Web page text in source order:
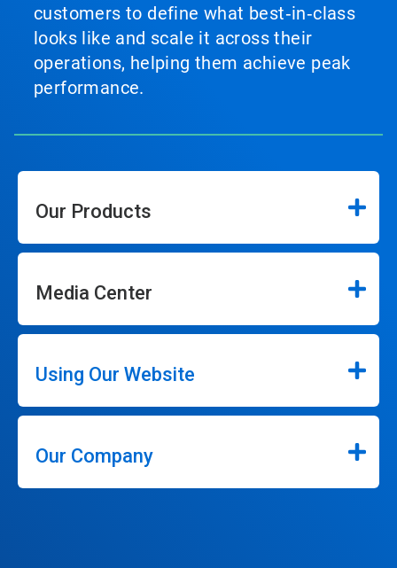
customers to define what best‑in‑class
looks like and scale it across their
operations, helping them achieve peak
performance.
Our Products
Media Center
Using Our Website
Our Company